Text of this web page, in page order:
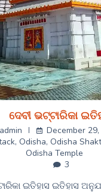
ଦେବୀ ଭଟ୍ଟାରିକା
admin
December
, Odisha, Odisha
Odisha Temple
3
ଇତିହାସ ଇତିହାସ